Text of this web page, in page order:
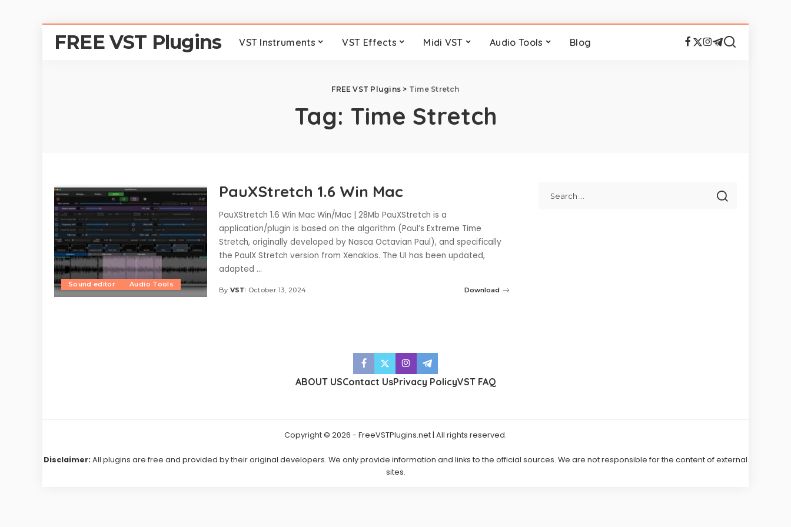
FREE VST Plugins VST Instruments VST Effects Midi VST Audio Tools Blog
FREE VST Plugins > Time Stretch
Tag: Time Stretch
Sound editor Audio Tools
PauXStretch 1.6 Win Mac
PauXStretch 1.6 Win Mac Win/Mac | 28Mb PauXStretch is a
application/plugin is based on the algorithm (Paul’s Extreme Time
Stretch, originally developed by Nasca Octavian Paul), and specifically
the PaulX Stretch version from Xenakios. The UI has been updated,
adapted ...
Posted
By VST October 13, 2024 Download
ABOUT USContact UsPrivacy PolicyVST FAQ
Copyright © 2026 - FreeVSTPlugins.net | All rights reserved.
Disclaimer: All plugins are free and provided by their original developers. We only provide information and links to the official sources. We are not responsible for the content of external
sites.